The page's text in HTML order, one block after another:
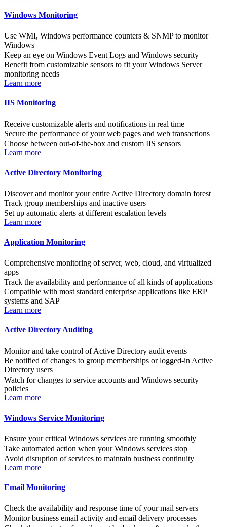
Windows Monitoring
Use WMI, Windows performance counters & SNMP to monitor
Windows
Keep an eye on Windows Event Logs and Windows security
Benefit from customizable sensors to fit your Windows Server
monitoring needs
Learn more
IIS Monitoring
Receive customizable alerts and notifications in real time
Secure the performance of your web pages and web transactions
Choose between out-of-the-box and custom IIS sensors
Learn more
Active Directory Monitoring
Discover and monitor your entire Active Directory domain forest
Track group memberships and inactive users
Set up automatic alerts at different escalation levels
Learn more
Application Monitoring
Comprehensive monitoring of server, web, cloud, and virtualized
apps
Track the availability and performance of all kinds of applications
Compatible with most standard enterprise applications like ERP
systems and SAP
Learn more
Active Directory Auditing
Monitor and take control of Active Directory audit events
Be notified of changes to group memberships or logged-in Active
Directory users
Watch for changes to service accounts and Windows security
policies
Learn more
Windows Service Monitoring
Ensure your critical Windows services are running smoothly
Take automated action when your Windows services stop
Avoid disruption of services to maintain business continuity
Learn more
Email Monitoring
Check the availability and response time of your mail servers
Monitor business email activity and email delivery processes